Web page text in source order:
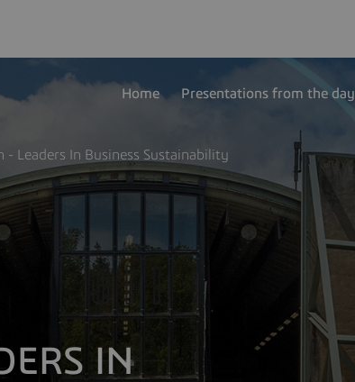
Home Presentations from the day
- Leaders In Business Sustainability
IN